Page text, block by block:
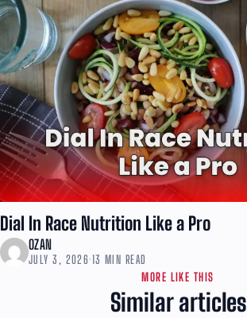
Dial In Race Nutrition Like a Pro
OZAN
JULY 3, 2026·13 MIN READ
MORE LIKE THIS
Similar articles